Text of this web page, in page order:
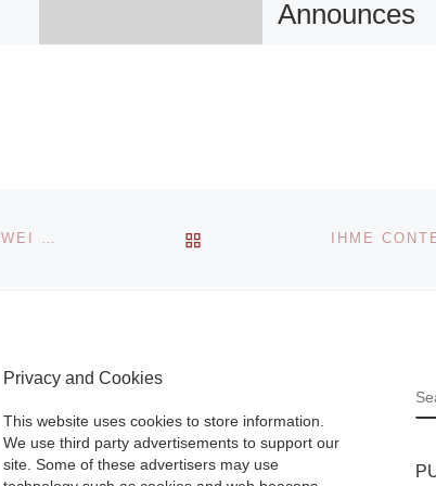
Announces
juried show offers
eclectic
TAIWAN PAVILION AT THE 55TH VENICE BIENNALE: CHIA-WEI HSU, BERND BEHR, AND KATERINA AEDA BACK TO POST LIST
Privacy and Cookies
This website uses cookies to store information.
We use third party advertisements to support our
site. Some of these advertisers may use